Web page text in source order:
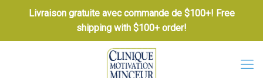
Livraison gratuite avec commande de $100+! Free
shipping with $100+ order!